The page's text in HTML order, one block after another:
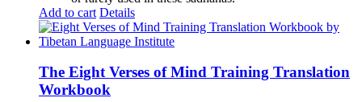
Add to cart Details
The Eight Verses of Mind Training Translation
Workbook